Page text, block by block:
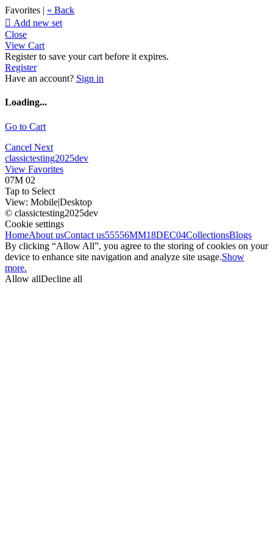
Favorites | « Back
 Add new set
Close
View Cart
Register to save your cart before it expires.
Register
Have an account? Sign in
Loading...
Go to Cart
Cancel Next
classictesting2025dev
View Favorites
07M 02
Tap to Select
View: Mobile|Desktop
© classictesting2025dev
Cookie settings
HomeAbout usContact us55556MM18DEC04CollectionsBlogs
By clicking “Allow All”, you agree to the storing of cookies on your
device to enhance site navigation and analyze site usage.Show
more.
Allow allDecline all